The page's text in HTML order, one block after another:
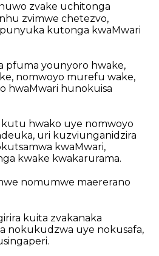
zvake uchitonga
zvimwe chetezvo,
kutonga kwaMwari
pfuma younyoro hwake,
nomwoyo murefu wake,
hwaMwari hunokuisa
hwako uye nomwoyo
uri kuzviunganidzira
kwaMwari,
kwake kwakarurama.
nomumwe maererano
kuita zvakanaka
nokukudzwa uye nokusafa,